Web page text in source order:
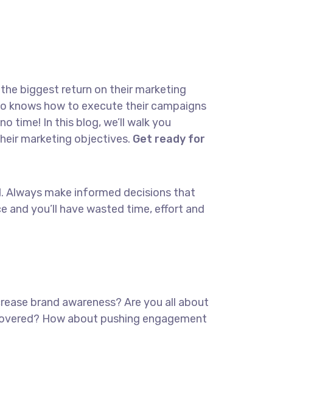
biggest return on their marketing
knows how to execute their campaigns
time! In this blog, we’ll walk you
marketing objectives. Get ready for
Always make informed decisions that
and you’ll have wasted time, effort and
brand awareness? Are you all about
How about pushing engagement